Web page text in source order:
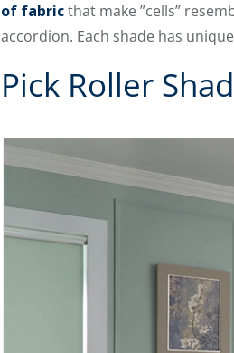
of fabricthat make ”cells”
accordion. Each shade has
Pick Roller